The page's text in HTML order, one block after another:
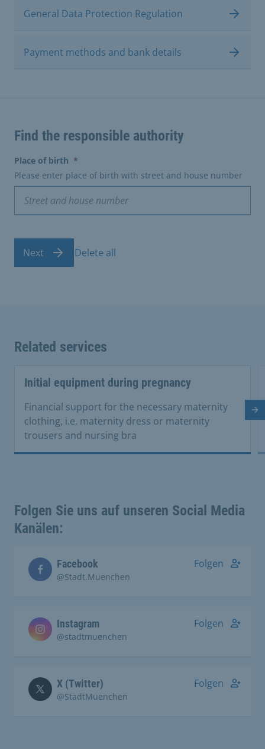
General Data Protection Regulation
Payment methods and bank details
Find the responsible authority
Place of birth *
Please enter place of birth with street and house number
Next Delete all
Related services
Initial equipment during pregnancy
Financial support for the necessary maternity
clothing, i.e. maternity dress or maternity
trousers and nursing bra
Folgen Sie uns auf unseren Social Media
Kanälen:
Facebook
@Stadt.Muenchen
Folgen
Instagram
@stadtmuenchen
Folgen
X (Twitter)
@StadtMuenchen
Folgen